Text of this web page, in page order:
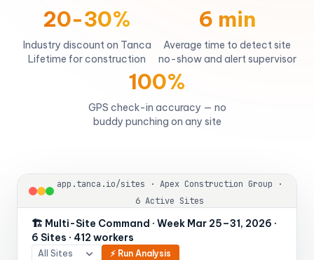
20-30%
Industry discount on Tanca
Lifetime for construction
6 min
Average time to detect site
no-show and alert supervisor
100%
GPS check-in accuracy — no
buddy punching on any site
app.tanca.io/sites · Apex Construction Group ·
6 Active Sites
🏗️ Multi-Site Command · Week Mar 25–31, 2026 ·
6 Sites · 412 workers
⚡ Run Analysis